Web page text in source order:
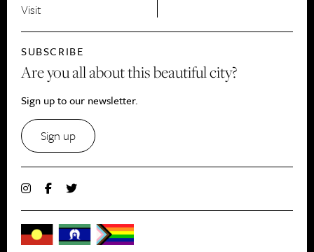
Visit
SUBSCRIBE
Are you all about this beautiful city?
Sign up to our newsletter.
Sign up